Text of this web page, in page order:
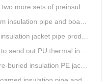
jacket pipe production lines
production lines have been greatly improved.
production line are tested by our clients.
insulation jacket pipe production line
jacket pipe shell equipment is welcomed